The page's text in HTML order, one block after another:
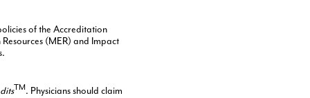
of the Accreditation
(MER) and Impact
TM. Physicians should claim